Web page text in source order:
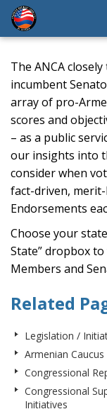
The ANCA
incumbent
array of pro-
scores and
– as a public
our insights into
consider when
fact-driven,
Endorsements
Choose your
State” dropbox
Members and
Related
Legislation /
Armenian Caucus
Congressional
Congressional
Initiatives